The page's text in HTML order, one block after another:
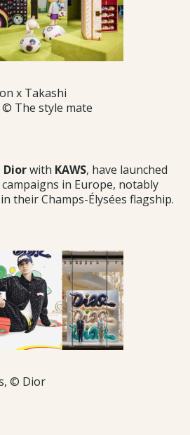
x Takashi
The style mate
Diorwith KAWS, have launched
in Europe, notably
their Champs-Élysées flagship.
© Dior